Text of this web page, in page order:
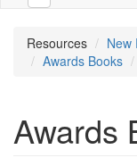
Resources
New
Awards Books
Awards